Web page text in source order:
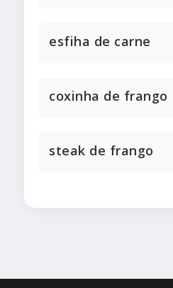
esfiha de carne
coxinha de frango
steak de frango